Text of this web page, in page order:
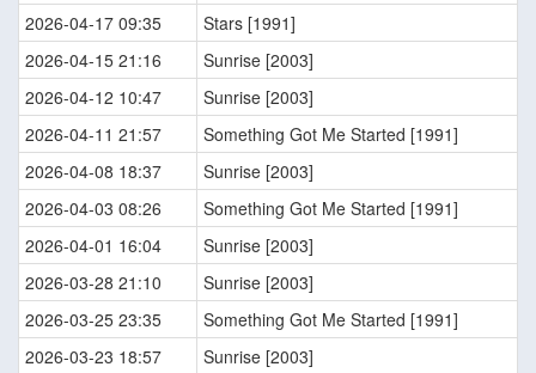
2026-04-17 09:35
Stars [1991]
2026-04-15 21:16
Sunrise [2003]
2026-04-12 10:47
Sunrise [2003]
2026-04-11 21:57
Something Got Me Started [1991]
2026-04-08 18:37
Sunrise [2003]
2026-04-03 08:26
Something Got Me Started [1991]
2026-04-01 16:04
Sunrise [2003]
2026-03-28 21:10
Sunrise [2003]
2026-03-25 23:35
Something Got Me Started [1991]
2026-03-23 18:57
Sunrise [2003]